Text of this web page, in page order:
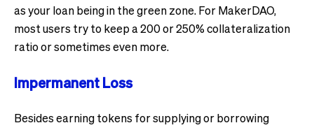
as your loan being in the green zone. For MakerDAO,
most users try to keep a 200 or 250% collateralization
ratio or sometimes even more.
Impermanent Loss
Besides earning tokens for supplying or borrowing